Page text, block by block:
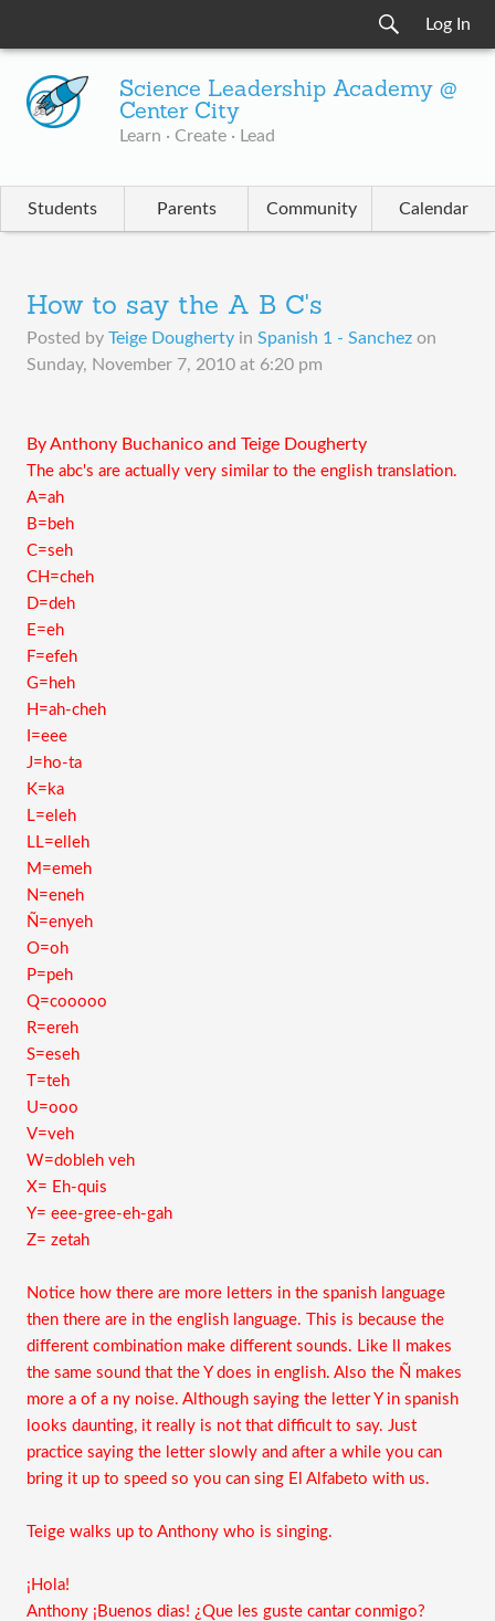
Log In
Science Leadership Academy @
Center City
Learn · Create · Lead
Students Parents Community Calendar
How to say the A B C's
Posted by Teige Dougherty in Spanish 1 - Sanchez on
Sunday, November 7, 2010 at 6:20 pm
By Anthony Buchanico and Teige Dougherty
The abc's are actually very similar to the english translation.
A=ah
B=beh
C=seh
CH=cheh
D=deh
E=eh
F=efeh
G=heh
H=ah-cheh
I=eee
J=ho-ta
K=ka
L=eleh
LL=elleh
M=emeh
N=eneh
Ñ=enyeh
O=oh
P=peh
Q=cooooo
R=ereh
S=eseh
T=teh
U=ooo
V=veh
W=dobleh veh
X= Eh-quis
Y= eee-gree-eh-gah
Z= zetah
Notice how there are more letters in the spanish language
then there are in the english language. This is because the
different combination make different sounds. Like ll makes
the same sound that the Y does in english. Also the Ñ makes
more a of a ny noise. Although saying the letter Y in spanish
looks daunting, it really is not that difficult to say. Just
practice saying the letter slowly and after a while you can
bring it up to speed so you can sing El Alfabeto with us.
Teige walks up to Anthony who is singing.
¡Hola!
Anthony ¡Buenos dias! ¿Que les guste cantar conmigo?